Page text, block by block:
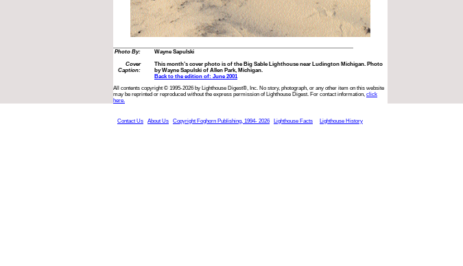
Photo By:
Wayne Sapulski
Cover
Caption:
This month’s cover photo is of the Big Sable Lighthouse near Ludington Michigan. Photo
by Wayne Sapulski of Allen Park, Michigan.
Back to the edition of: June 2001
All contents copyright © 1995-2026 by Lighthouse Digest®, Inc. No story, photograph, or any other item on this website
may be reprinted or reproduced without the express permission of Lighthouse Digest. For contact information, click
here.
Contact Us About Us Copyright Foghorn Publishing, 1994- 2026 Lighthouse Facts Lighthouse History